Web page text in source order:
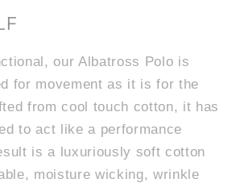
our Albatross Polo is
for movement as it is for the
from cool touch cotton, it has
to act like a performance
is a luxuriously soft cotton
moisture wicking, wrinkle